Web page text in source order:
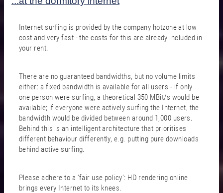
Internet surfing is provided by the company hotzone at low
cost and very fast - the costs for this are already included in
your rent.
There are no guaranteed bandwidths, but no volume limits
either: a fixed bandwidth is available for all users - if only
one person were surfing, a theoretical 350 MBit/s would be
available; if everyone were actively surfing the Internet, the
bandwidth would be divided between around 1,000 users.
Behind this is an intelligent architecture that prioritises
different behaviour differently, e.g. putting pure downloads
behind active surfing.
Please adhere to a ‘fair use policy’: HD rendering online
brings every Internet to its knees.